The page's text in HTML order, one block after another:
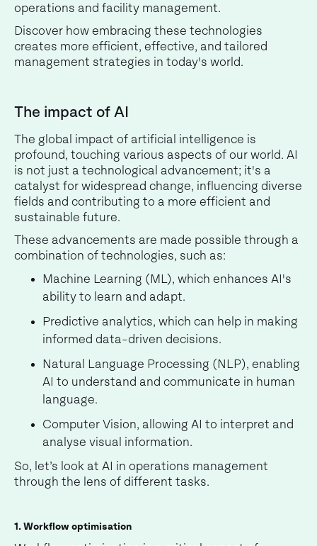
operations and facility management.
Discover how embracing these technologies
creates more efficient, effective, and tailored
management strategies in today's world.
The impact of AI
The global impact of artificial intelligence is
profound, touching various aspects of our world. AI
is not just a technological advancement; it's a
catalyst for widespread change, influencing diverse
fields and contributing to a more efficient and
sustainable future.
These advancements are made possible through a
combination of technologies, such as:
Machine Learning (ML), which enhances AI's
ability to learn and adapt.
Predictive analytics, which can help in making
informed data-driven decisions.
Natural Language Processing (NLP), enabling
AI to understand and communicate in human
language.
Computer Vision, allowing AI to interpret and
analyse visual information.
So, let’s look at AI in operations management
through the lens of different tasks.
1. Workflow optimisation